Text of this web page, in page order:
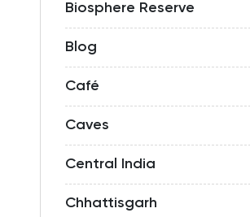
Biosphere Reserve
Blog
Café
Caves
Central India
Chhattisgarh